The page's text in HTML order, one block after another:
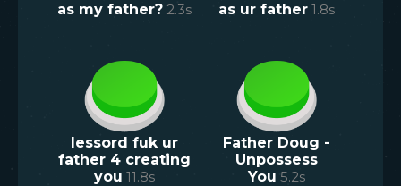
as my father? 2.3s
as ur father 1.8s
lessord fuk ur
father 4 creating
you 11.8s
Father Doug -
Unpossess
You 5.2s